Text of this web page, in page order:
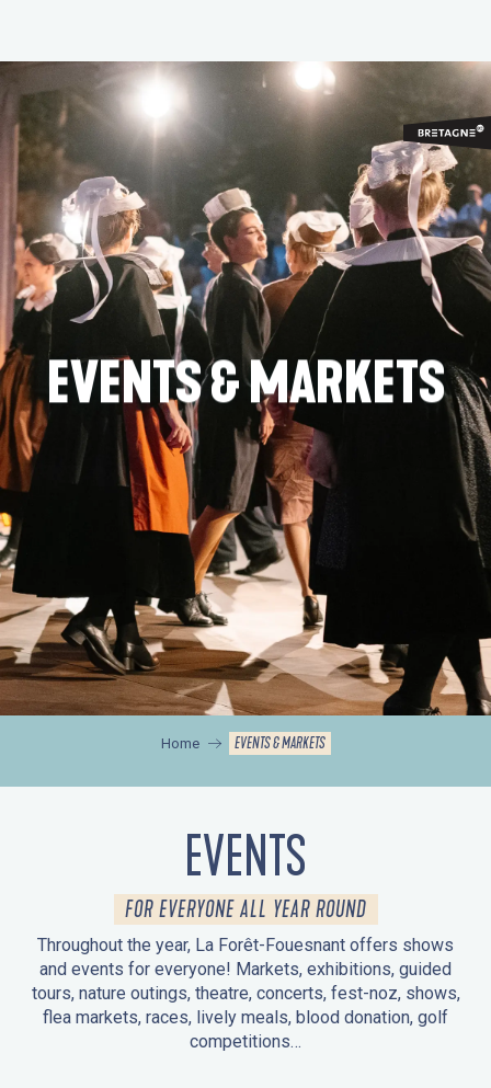
contenu
principal
EVENTS & MARKETS
Home EVENTS & MARKETS
EVENTS
FOR EVERYONE ALL YEAR ROUND
Throughout the year, La Forêt-Fouesnant offers shows
and events for everyone! Markets, exhibitions, guided
tours, nature outings, theatre, concerts, fest-noz, shows,
flea markets, races, lively meals, blood donation, golf
competitions…